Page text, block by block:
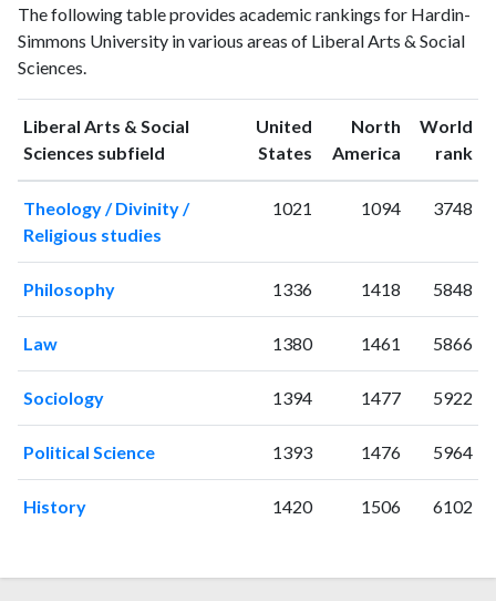
Year
& Social
Sciences
publications
Arts &
Social
citations
19931
7
19943
19951
12
19961
9
19972
199814
9
19998
20002
15
2001
20032
2006
20091
59
The following table provides academic rankings for Hardin-
Simmons University in various areas of Liberal Arts & Social
Sciences.
Liberal Arts & Social
Sciences subfield
United
States ranking
North
America ranking
World
rank
Theology / Divinity /
Religious studies
1021 1094 3748
Philosophy 1336 1418 5848
Law 1380 1461 5866
Sociology 1394 1477 5922
Political Science 1393 1476 5964
History 1420 1506 6102